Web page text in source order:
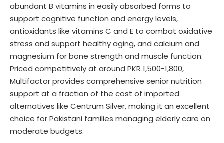
abundant B vitamins in easily absorbed forms to
support cognitive function and energy levels,
antioxidants like vitamins C and E to combat oxidative
stress and support healthy aging, and calcium and
magnesium for bone strength and muscle function.
Priced competitively at around PKR 1,500-1,800,
Multifactor provides comprehensive senior nutrition
support at a fraction of the cost of imported
alternatives like Centrum Silver, making it an excellent
choice for Pakistani families managing elderly care on
moderate budgets.